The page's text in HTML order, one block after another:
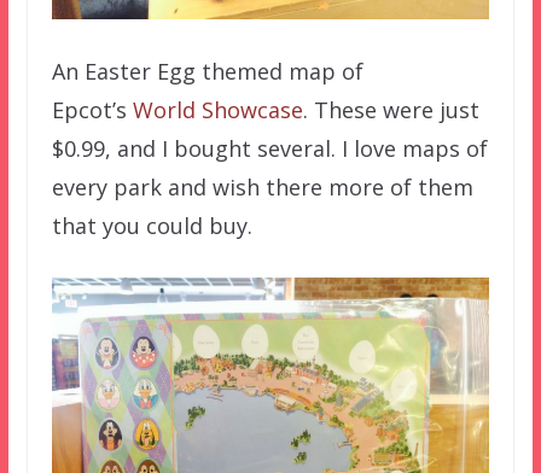
An Easter Egg themed map of
Epcot’s World Showcase. These were just
$0.99, and I bought several. I love maps of
every park and wish there more of them
that you could buy.